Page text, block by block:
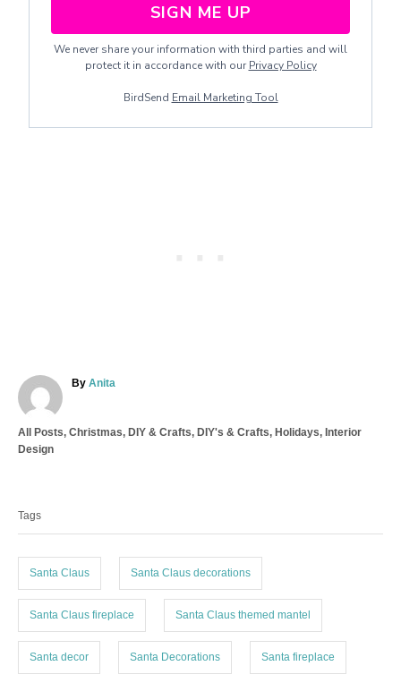
SIGN ME UP
We never share your information with third parties and will
protect it in accordance with our Privacy Policy
BirdSend Email Marketing Tool
By A
h
Anita
C
a
o
r
All Posts, Christmas, DIY & Crafts, DIY's & Crafts, Holidays, Interior
Design
s
Tags
Santa Claus Santa Claus decorations
Santa Claus fireplace Santa Claus themed mantel
Santa decor Santa Decorations Santa fireplace